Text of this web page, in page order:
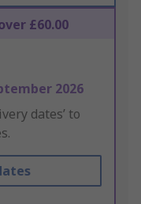
£60.00
2026
dates’ to